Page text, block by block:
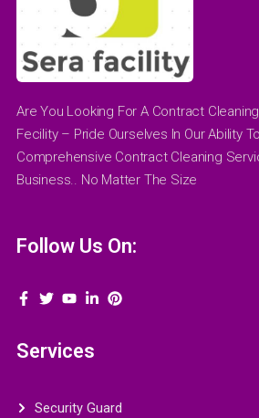
Are You Looking For A Contract
Fecility – Pride Ourselves In Our Ability
Comprehensive Contract Cleaning
Business.. No Matter The Size
Follow Us On:
Services
Security Guard